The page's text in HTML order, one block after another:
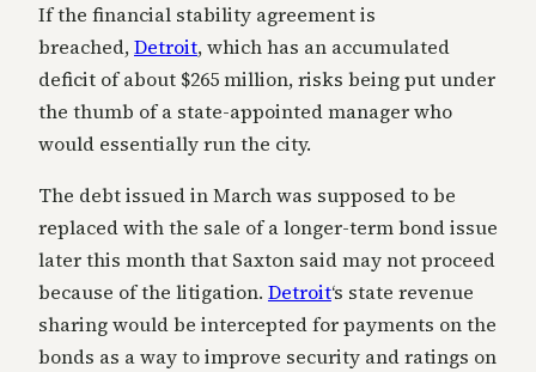
If the financial stability agreement is
breached,Detroit, which has an accumulated
deficit of about $265 million, risks being put under
the thumb of a state-appointed manager who
would essentially run the city.
The debt issued in March was supposed to be
replaced with the sale of a longer-term bond issue
later this month that Saxton said may not proceed
because of the litigation. Detroit‘s state revenue
sharing would be intercepted for payments on the
bonds as a way to improve security and ratings on